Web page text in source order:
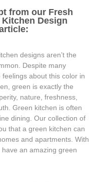
from our Fresh
Kitchen Design
designs aren’t the
Despite many
feelings about this color in
green is exactly the
nature, freshness,
Green kitchen is often
dining. Our collection of
that a green kitchen can
and apartments. With
an amazing green